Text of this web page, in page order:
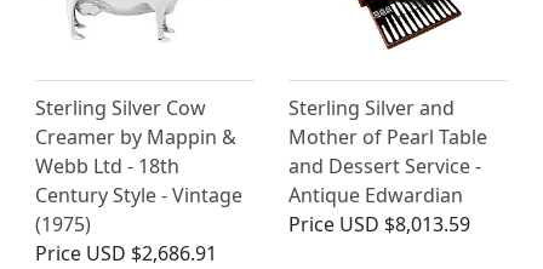
Sterling Silver Cow
Creamer by Mappin &
Webb Ltd - 18th
Century Style - Vintage
(1975)
Price USD $2,686.91
Sterling Silver and
Mother of Pearl Table
and Dessert Service -
Antique Edwardian
Price USD $8,013.59